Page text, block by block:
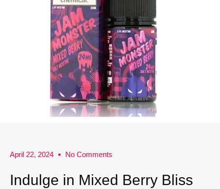
April 22, 2024 No Comments
Indulge in Mixed Berry Bliss